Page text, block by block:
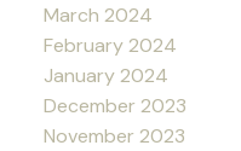
March 2024
February 2024
January 2024
December 2023
November 2023